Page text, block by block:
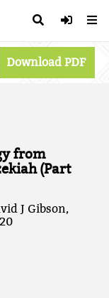
Download PDF
from
(Part
J Gibson,